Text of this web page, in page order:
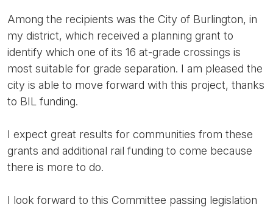
Among the recipients was the City of Burlington, in
my district, which received a planning grant to
identify which one of its 16 at-grade crossings is
most suitable for grade separation. I am pleased the
city is able to move forward with this project, thanks
to BIL funding.
I expect great results for communities from these
grants and additional rail funding to come because
there is more to do.
I look forward to this Committee passing legislation